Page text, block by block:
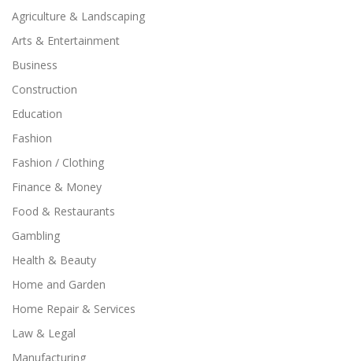
Agriculture & Landscaping
Arts & Entertainment
Business
Construction
Education
Fashion
Fashion / Clothing
Finance & Money
Food & Restaurants
Gambling
Health & Beauty
Home and Garden
Home Repair & Services
Law & Legal
Manufacturing